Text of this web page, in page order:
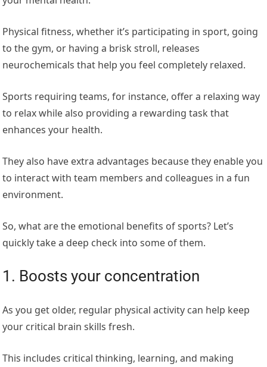
Physical fitness, whether it’s participating in sport, going
to the gym, or having a brisk stroll, releases
neurochemicals that help you feel completely relaxed.
Sports requiring teams, for instance, offer a relaxing way
to relax while also providing a rewarding task that
enhances your health.
They also have extra advantages because they enable you
to interact with team members and colleagues in a fun
environment.
So, what are the emotional benefits of sports? Let’s
quickly take a deep check into some of them.
1. Boosts your concentration
As you get older, regular physical activity can help keep
your critical brain skills fresh.
This includes critical thinking, learning, and making